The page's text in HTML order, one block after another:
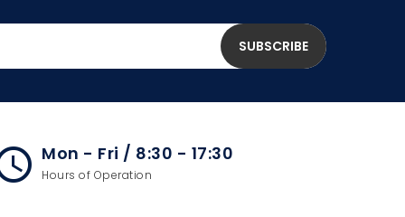
Mon - Fri / 8:30 - 17:30
Hours of Operation